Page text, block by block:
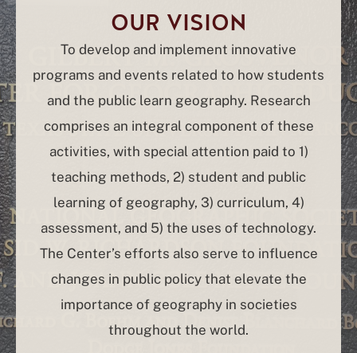
OUR VISION
To develop and implement innovative
programs and events related to how students
and the public learn geography. Research
comprises an integral component of these
activities, with special attention paid to 1)
teaching methods, 2) student and public
learning of geography, 3) curriculum, 4)
assessment, and 5) the uses of technology.
The Center’s efforts also serve to influence
changes in public policy that elevate the
importance of geography in societies
throughout the world.